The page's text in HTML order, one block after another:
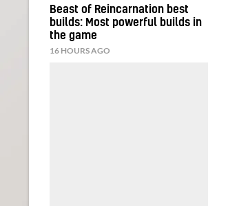
Beast of Reincarnation best
builds: Most powerful builds in
the game
16 HOURS AGO